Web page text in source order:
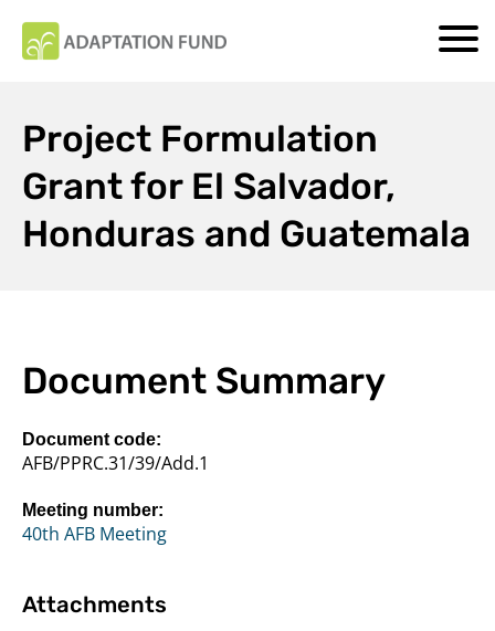
Project Formulation
Grant for El Salvador,
Honduras and Guatemala
Document Summary
Document code:
AFB/PPRC.31/39/Add.1
Meeting number:
40th AFB Meeting
Attachments